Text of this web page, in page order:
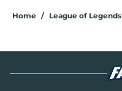
Home / League of Legends